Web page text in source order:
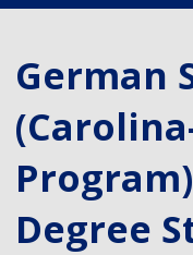
German
Degree